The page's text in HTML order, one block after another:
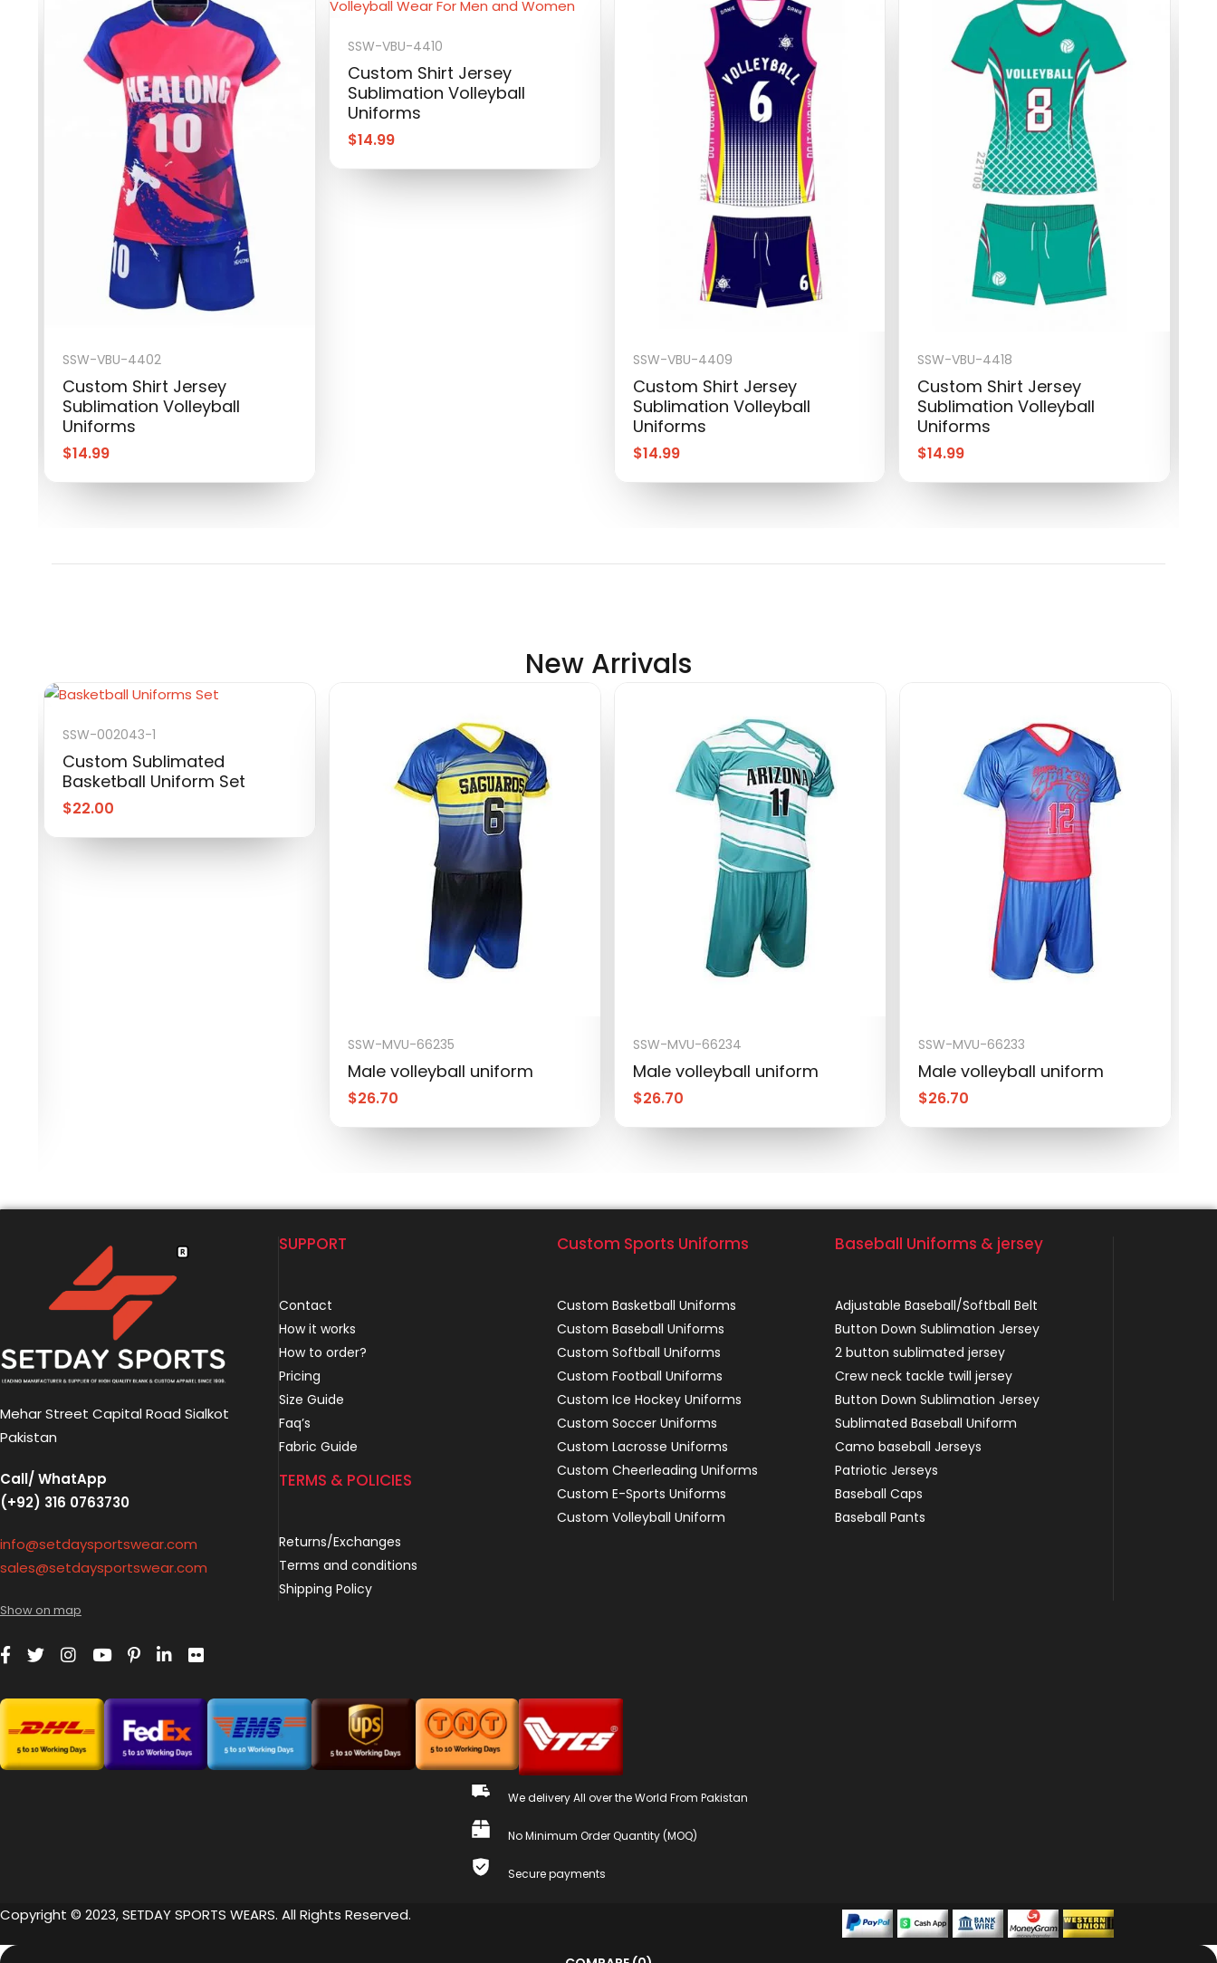
SSW-VBU-4402
Custom Shirt Jersey
Sublimation Volleyball
Uniforms
$14.99
SSW-VBU-4410
Custom Shirt Jersey
Sublimation Volleyball
Uniforms
$14.99
SSW-VBU-4409
Custom Shirt Jersey
Sublimation Volleyball
Uniforms
$14.99
SSW-VBU-4418
Custom Shirt Jersey
Sublimation Volleyball
Uniforms
$14.99
New Arrivals
SSW-002043-1
Custom Sublimated
Basketball Uniform Set
$22.00
SSW-MVU-66235
Male volleyball uniform
$26.70
SSW-MVU-66234
Male volleyball uniform
$26.70
SSW-MVU-66233
Male volleyball uniform
$26.70
Mehar Street Capital Road Sialkot
Pakistan
Call/ WhatApp
(+92) 316 0763730
info@setdaysportswear.com
sales@setdaysportswear.com
Show on map
SUPPORT
Contact
How it works
How to order?
Pricing
Size Guide
Faq’s
Fabric Guide
TERMS & POLICIES
Returns/Exchanges
Terms and conditions
Shipping Policy
Custom Sports Uniforms
Custom Basketball Uniforms
Custom Baseball Uniforms
Custom Softball Uniforms
Custom Football Uniforms
Custom Ice Hockey Uniforms
Custom Soccer Uniforms
Custom Lacrosse Uniforms
Custom Cheerleading Uniforms
Custom E-Sports Uniforms
Custom Volleyball Uniform
Baseball Uniforms & jersey
Adjustable Baseball/Softball Belt
Button Down Sublimation Jersey
2 button sublimated jersey
Crew neck tackle twill jersey
Button Down Sublimation Jersey
Sublimated Baseball Uniform
Camo baseball Jerseys
Patriotic Jerseys
Baseball Caps
Baseball Pants
We delivery All over the World From Pakistan
No Minimum Order Quantity (MOQ)
Secure payments
Copyright © 2023, SETDAY SPORTS WEARS. All Rights Reserved.